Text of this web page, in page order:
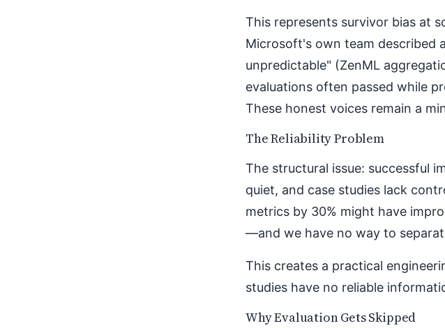
This represents survivor bias at
Microsoft's own team described
unpredictable" (ZenML
evaluations often passed while
These honest voices remain a
The Reliability Problem
The structural issue: successful
quiet, and case studies lack
metrics by 30% might have
—and we have no way to
This creates a practical
studies have no reliable
Why Evaluation Gets Skipped